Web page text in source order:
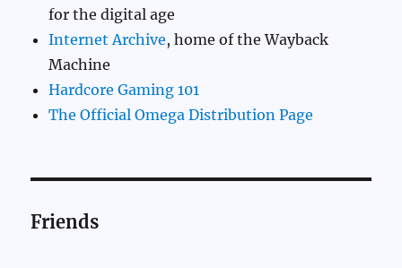
for the digital age
Internet Archive, home of the Wayback
Machine
Hardcore Gaming 101
The Official Omega Distribution Page
Friends